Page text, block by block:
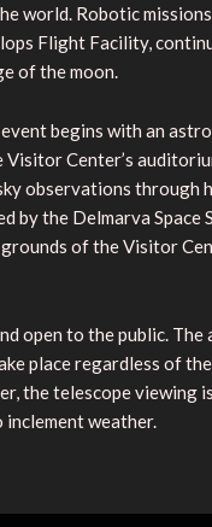
world. Robotic
Flight Facility,
of the moon.
begins with an
Center’s
observations through
by the Delmarva Space
of the Visitor
open to the public. The
place regardless of
the telescope viewing
weather.